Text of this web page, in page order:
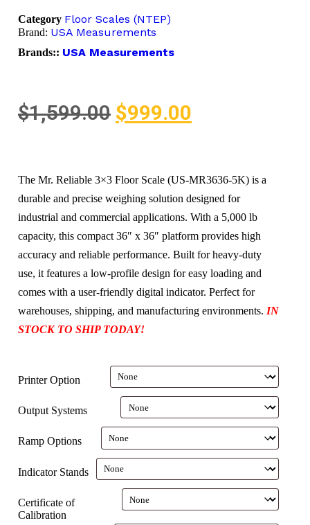
Category Floor Scales (NTEP)
Brand: USA Measurements
Brands:: USA Measurements
$1,599.00 $999.00
The Mr. Reliable 3×3 Floor Scale (US-MR3636-5K) is a
durable and precise weighing solution designed for
industrial and commercial applications. With a 5,000 lb
capacity, this compact 36″ x 36″ platform provides high
accuracy and reliable performance. Built for heavy-duty
use, it features a low-profile design for easy loading and
comes with a user-friendly digital indicator. Perfect for
warehouses, shipping, and manufacturing environments. IN
STOCK TO SHIP TODAY!
Printer Option
Output Systems
Ramp Options
Indicator Stands
Certificate of
Calibration